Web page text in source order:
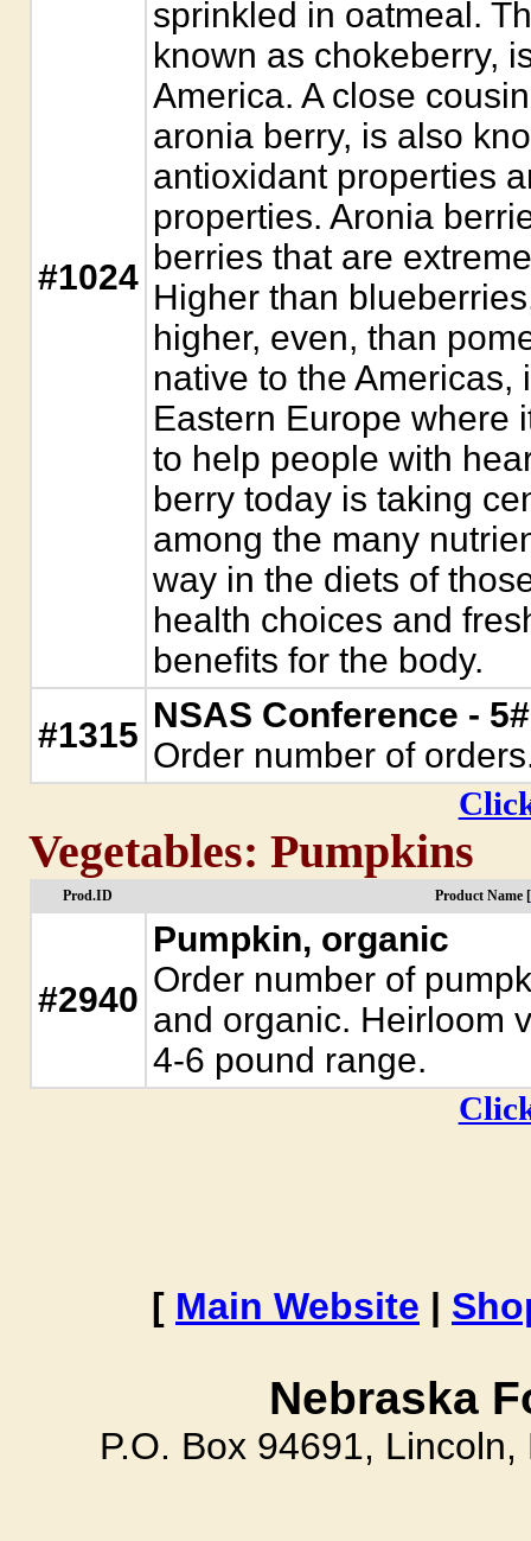
#1024
sprinkled in oatmeal.
known as chokeberry,
America. A close
aronia berry, is also
antioxidant properties
properties. Aronia
berries that are
Higher than
higher, even, than
native to the
Eastern Europe where
to help people with
berry today is taking
among the many
way in the diets of
health choices and
benefits for the body.
#1315
NSAS Conference -
Order number of
Vegetables: Pumpkins
Prod.ID Product Name [
#2940
Pumpkin, organic
Order number of
and organic. Heirloom
4-6 pound range.
[ Main Website |
Nebraska
P.O. Box 94691,